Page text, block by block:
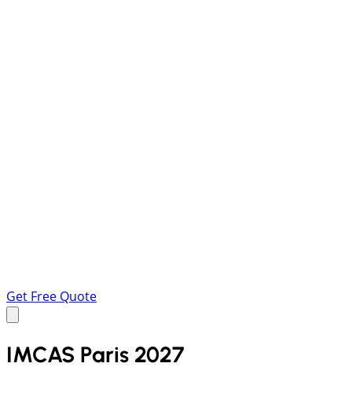
Get Free Quote
IMCAS Paris 2027